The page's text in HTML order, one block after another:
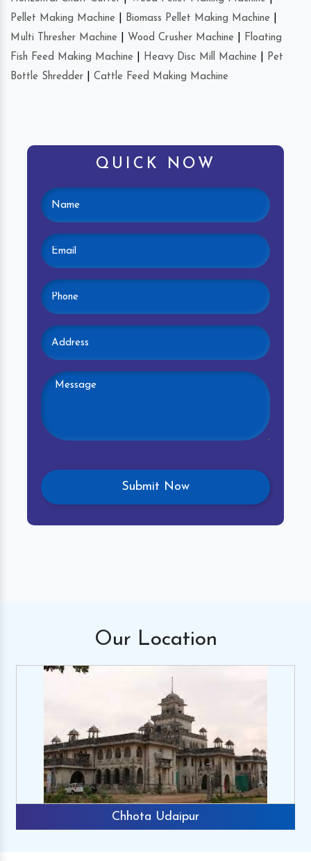
Pellet Making Machine
Biomass Pellet Making Machine
Multi Thresher Machine
Wood Crusher Machine
Floating
Fish Feed Making Machine
Heavy Disc Mill Machine
Pet
Bottle Shredder
Cattle Feed Making Machine
QUICK NOW
Our Location
Chhota Udaipur